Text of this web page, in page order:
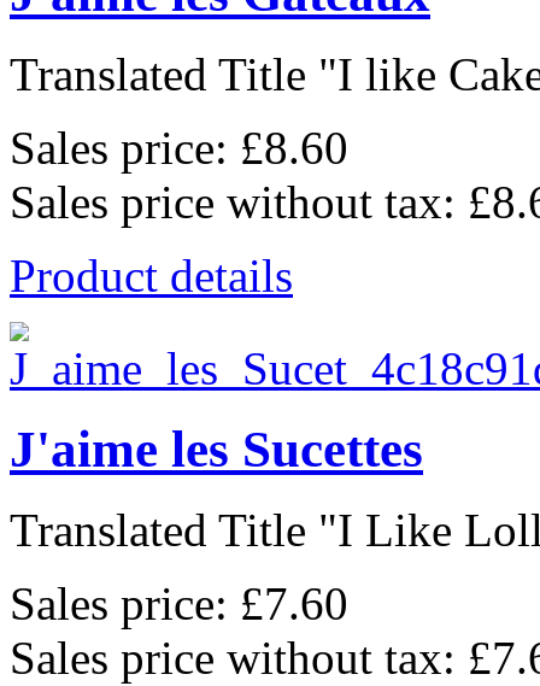
Translated Title "I like
Sales price: £8.60
Sales price without tax:
Product details
J'aime les Sucettes
Translated Title "I Like
Sales price: £7.60
Sales price without tax: